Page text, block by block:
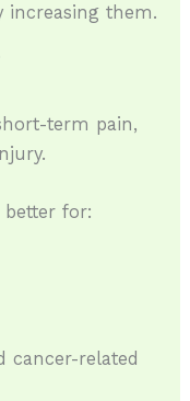
increasing them.
term pain,
better for:
cancer-related